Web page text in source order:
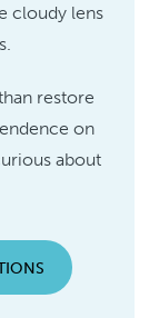
cloudy lens
restore
on
about